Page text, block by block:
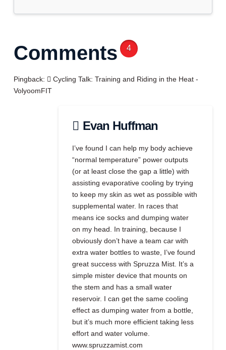
Comments 4
Pingback:
Cycling Talk: Training and Riding in the Heat -
VolyoomFIT
Evan Huffman
I’ve found I can help my body achieve
“normal temperature” power outputs
(or at least close the gap a little) with
assisting evaporative cooling by trying
to keep my skin as wet as possible with
supplemental water. In races that
means ice socks and dumping water
on my head. In training, because I
obviously don’t have a team car with
extra water bottles to waste, I’ve found
great success with Spruzza Mist. It’s a
simple mister device that mounts on
the stem and has a small water
reservoir. I can get the same cooling
effect as dumping water from a bottle,
but it’s much more efficient taking less
effort and water volume.
www.spruzzamist.com